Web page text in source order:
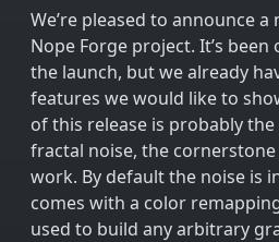
We’re pleased to announce
Nope Forge project. It’s
the launch, but we already
features we would like to
of this release is probably
fractal noise, the cornerstone
work. By default the noise is
comes with a color
used to build any arbitrary